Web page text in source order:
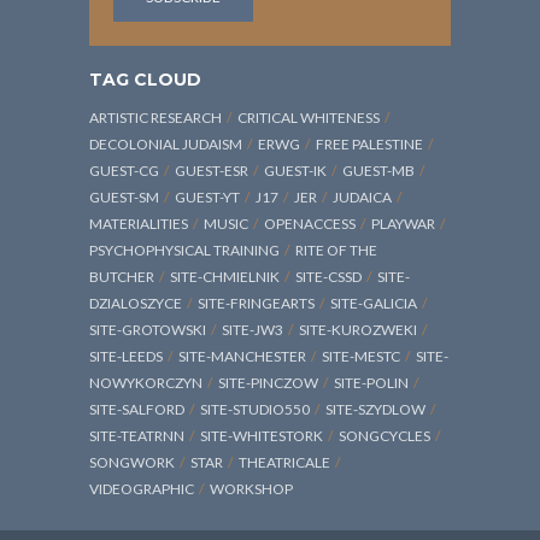
TAG CLOUD
ARTISTIC RESEARCH
CRITICAL WHITENESS
DECOLONIAL JUDAISM
ERWG
FREE PALESTINE
GUEST-CG
GUEST-ESR GUEST-IK
GUEST-MB
GUEST-SM
GUEST-YT J17 JER
JUDAICA
MATERIALITIES
MUSIC OPENACCESS
PLAYWAR
PSYCHOPHYSICAL TRAINING
RITE OF THE
BUTCHER
SITE-CHMIELNIK SITE-CSSD
SITE-
DZIALOSZYCE
SITE-FRINGEARTS
SITE-GALICIA
SITE-GROTOWSKI
SITE-JW3
SITE-KUROZWEKI
SITE-LEEDS
SITE-MANCHESTER SITE-MESTC
SITE-
NOWYKORCZYN
SITE-PINCZOW
SITE-POLIN
SITE-SALFORD
SITE-STUDIO550
SITE-SZYDLOW
SITE-TEATRNN
SITE-WHITESTORK
SONGCYCLES
SONGWORK
STAR
THEATRICALE
VIDEOGRAPHIC
WORKSHOP